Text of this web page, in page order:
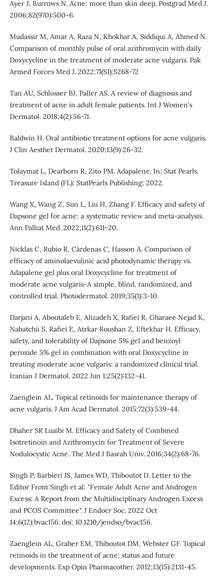
Ayer J, Burrows N. Acne: more than skin deep. Postgrad Med J.
2006;82(970):500-6.
Mudassir M, Amar A, Raza N, Khokhar A, Siddiqui A, Ahmed N.
Comparison of monthly pulse of oral azithromycin with daily
Doxycycline in the treatment of moderate acne vulgaris. Pak
Armed Forces Med J. 2022;71(S1):S268-72
Tan AU, Schlosser BJ, Paller AS. A review of diagnosis and
treatment of acne in adult female patients. Int J Women's
Dermatol. 2018;4(2):56-71.
Baldwin H. Oral antibiotic treatment options for acne vulgaris.
J Clin Aesthet Dermatol. 2020;13(9):26-32.
Tolaymat L, Dearborn R, Zito PM. Adapalene. In: Stat Pearls.
Treasure Island (FL): StatPearls Publishing; 2022.
Wang X, Wang Z, Sun L, Liu H, Zhang F. Efficacy and safety of
Dapsone gel for acne: a systematic review and meta-analysis.
Ann Palliat Med. 2022;11(2):611-20.
Nicklas C, Rubio R, Cárdenas C, Hasson A. Comparison of
efficacy of aminolaevulinic acid photodynamic therapy vs.
Adapalene gel plus oral Doxycycline for treatment of
moderate acne vulgaris-A simple, blind, randomized, and
controlled trial. Photodermatol. 2019;35(1):3-10.
Darjani A, Aboutaleb E, Alizadeh X, Rafiei R, Gharaee Nejad K,
Nabatchii S, Rafiei E, Atrkar Roushan Z, Eftekhar H. Efficacy,
safety, and tolerability of Dapsone 5% gel and benzoyl
peroxide 5% gel in combination with oral Doxycycline in
treating moderate acne vulgaris: a randomized clinical trial.
Iranian J Dermatol. 2022 Jun 1;25(2):132-41.
Zaenglein AL. Topical retinoids for maintenance therapy of
acne vulgaris. J Am Acad Dermatol. 2015;72(3):539-44.
Dhaher SR Luaibi M. Efficacy and Safety of Combined
Isotretinoin and Azithromycin for Treatment of Severe
Nodulocystic Acne. The Med J Basrah Univ. 2016;34(2):68-76.
Singh P, Barbieri JS, James WD, Thiboutot D. Letter to the
Editor From Singh et al: "Female Adult Acne and Androgen
Excess: A Report from the Multidisciplinary Androgen Excess
and PCOS Committee". J Endocr Soc. 2022 Oct
14;6(12):bvac156. doi: 10.1210/jendso/bvac156.
Zaenglein AL, Graber EM, Thiboutot DM, Webster GF. Topical
retinoids in the treatment of acne: status and future
developments. Exp Opin Pharmacother. 2012;13(15):2131-45.